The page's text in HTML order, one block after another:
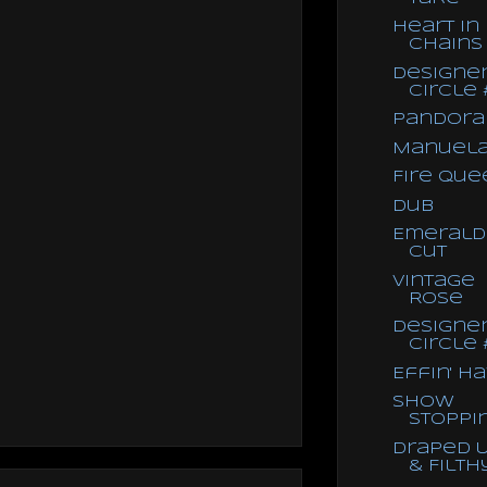
Heart in
Chains
Circle
Pandora
Fire
Dub
Emerald
Cut
Vintage
Rose
Circle
Effin'
Show
Draped
&